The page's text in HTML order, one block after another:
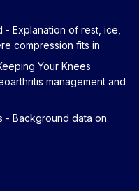
- Explanation of rest, ice,
compression fits in
Your Knees
management and
- Background data on